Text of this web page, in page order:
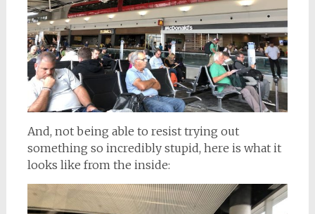
And, not being able to resist trying out
something so incredibly stupid, here is what it
looks like from the inside: